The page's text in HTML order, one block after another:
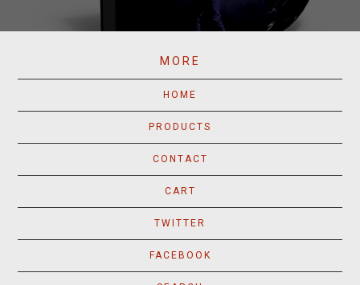
MORE
HOME
PRODUCTS
CONTACT
CART
TWITTER
FACEBOOK